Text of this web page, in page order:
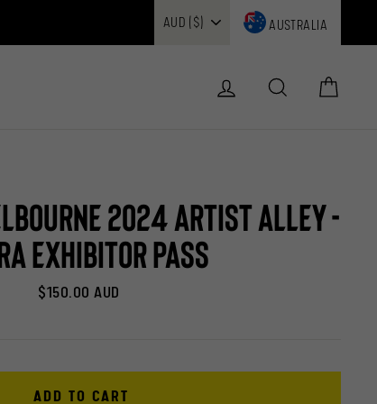
AUSTRALIA
Log in Search
2024 Artist Alley -
Exhibitor Pass
Regular
$150.00 AUD
ADD TO CART